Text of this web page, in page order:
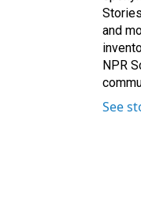
and
NPR
See